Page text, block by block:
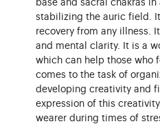
base and sacral chakras
stabilizing the auric field.
recovery from any illness.
and mental clarity. It is a
which can help those who
comes to the task of
developing creativity and
expression of this
wearer during times of